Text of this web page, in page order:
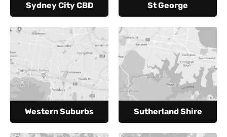
Sydney City CBD St George
Western Suburbs Sutherland Shire